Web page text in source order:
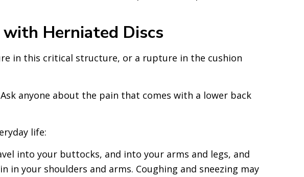
Herniated Discs
in this critical structure, or a rupture in the cushion
anyone about the pain that comes with a lower back
life:
into your buttocks, and into your arms and legs, and
in your shoulders and arms. Coughing and sneezing may